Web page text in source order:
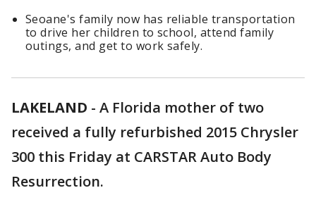
Seoane's family now has reliable transportation
to drive her children to school, attend family
outings, and get to work safely.
LAKELAND - A Florida mother of two
received a fully refurbished 2015 Chrysler
300 this Friday at CARSTAR Auto Body
Resurrection.